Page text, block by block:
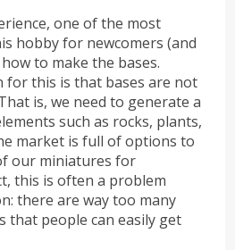
one of the most
hobby for newcomers (and
to make the bases.
for this is that bases are not
is, we need to generate a
such as rocks, plants,
market is full of options to
our miniatures for
this is often a problem
there are way too many
that people can easily get